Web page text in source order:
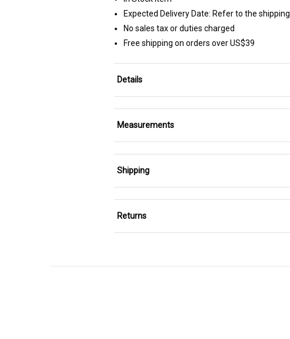
Expected Delivery Date: Refer to the shipping
No sales tax or duties charged
Free shipping on orders over US$39
Details
Measurements
Shipping
Returns